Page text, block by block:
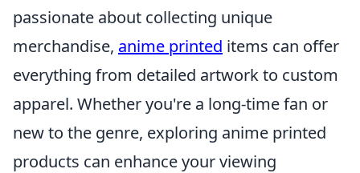
passionate about collecting unique
merchandise, anime printed items can offer
everything from detailed artwork to custom
apparel. Whether you're a long-time fan or
new to the genre, exploring anime printed
products can enhance your viewing